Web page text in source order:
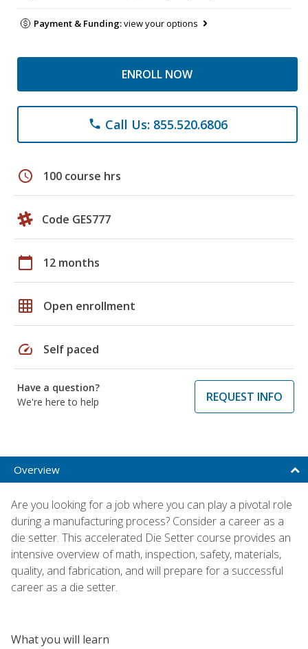
Payment & Funding:view your options
ENROLL NOW
phone Call Us: 855.520.6806
schedule 100 course hrs
Code GES777
calendar_today 12 months
grid_on Open enrollment
speed Self paced
Have a question?
We're here to help
REQUEST INFO
Overview
Are you looking for a job where you can play a pivotal role
during a manufacturing process? Consider a career as a
die setter. This accelerated Die Setter course provides an
intensive overview of math, inspection, safety, materials,
quality, and fabrication, and will prepare for a successful
career as a die setter.
What you will learn